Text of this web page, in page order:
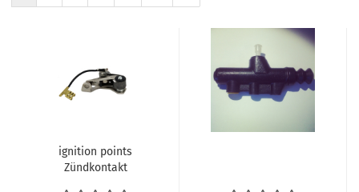
ignition points
Zündkontakt